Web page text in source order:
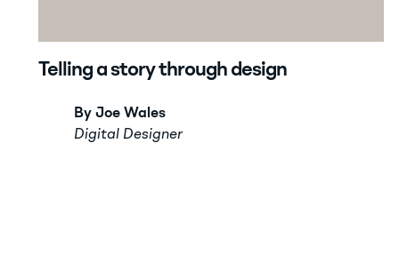
Telling a story through design
By Joe Wales
Digital Designer